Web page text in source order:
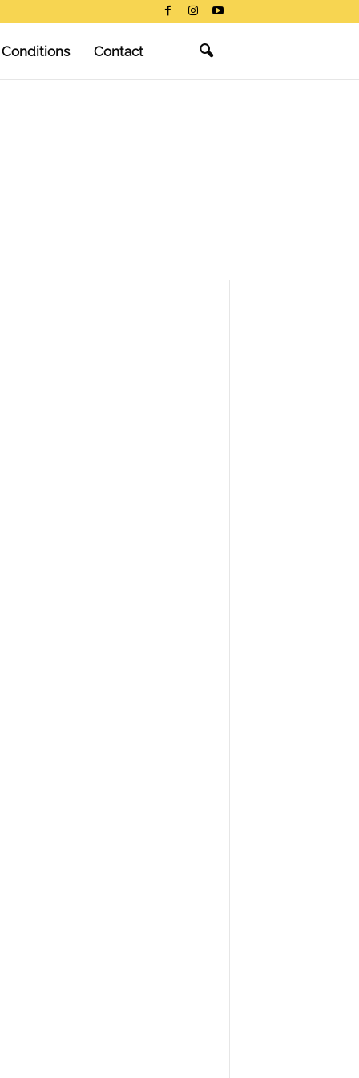
Conditions Contact